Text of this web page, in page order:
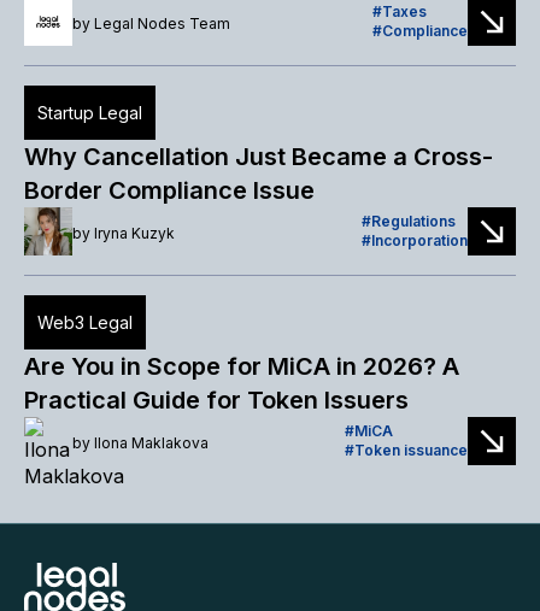
by Legal Nodes Team
Taxes
Compliance
Startup Legal
Why Cancellation Just Became a Cross-
Border Compliance Issue
by Iryna Kuzyk
Regulations
Incorporation
Web3 Legal
Are You in Scope for MiCA in 2026? A
Practical Guide for Token Issuers
by Ilona Maklakova
MiCA
Token issuance